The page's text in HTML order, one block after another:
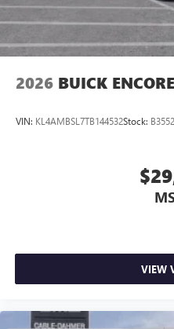
Wireless Android
phones
Noise control system,
capability for compatible
wirelessly
2026 BUICK
VIN: KL4AMBSL7TB144532Stock: B3552
VIEW